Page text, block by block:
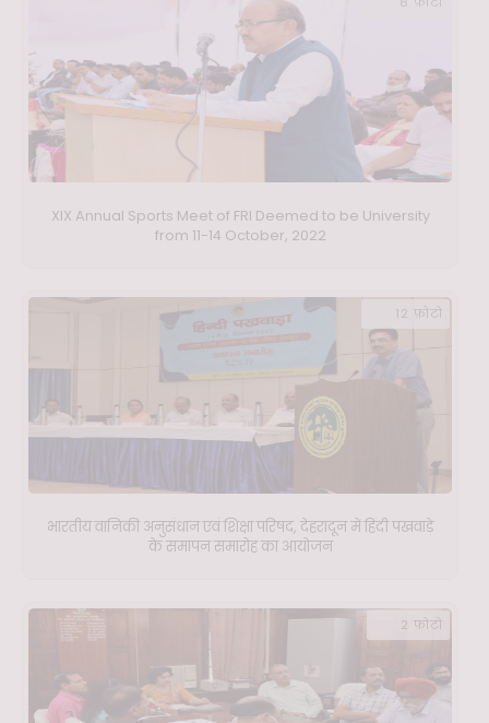
XIX Annual Sports Meet of FRI Deemed to be University
from 11-14 October, 2022
भारतीय वानिकी अनुसंधान एवं शिक्षा परिषद, देहरादून में हिंदी पखवाड़े
के समापन समारोह का आयोजन
12 फ़ोटो
2 फ़ोटो